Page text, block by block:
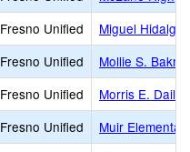
Fresno Unified
Miguel Hidalgo
Fresno Unified
Mollie S.
Fresno Unified
Morris E.
Fresno Unified
Muir